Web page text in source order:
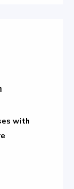
with